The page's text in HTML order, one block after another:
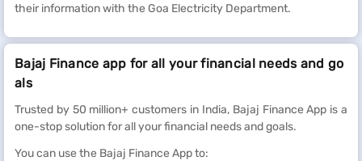
their information with the Goa Electricity Department.
Bajaj Finance app for all your financial needs and go
als
Trusted by 50 million+ customers in India, Bajaj Finance App is a
one-stop solution for all your financial needs and goals.
You can use the Bajaj Finance App to: